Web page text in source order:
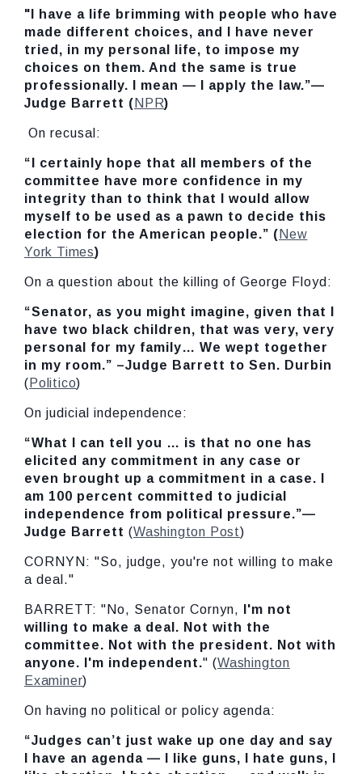
"I have a life brimming with people who have
made different choices, and I have never
tried, in my personal life, to impose my
choices on them. And the same is true
professionally. I mean — I apply the law.”—
Judge Barrett ( NPR)
On recusal:
“I certainly hope that all members of the
committee have more confidence in my
integrity than to think that I would allow
myself to be used as a pawn to decide this
election for the American people.” ( New
York Times)
On a question about the killing of George Floyd:
“Senator, as you might imagine, given that I
have two black children, that was very, very
personal for my family… We wept together
in my room.” –Judge Barrett to Sen. Durbin
( Politico)
On judicial independence:
“What I can tell you … is that no one has
elicited any commitment in any case or
even brought up a commitment in a case. I
am 100 percent committed to judicial
independence from political pressure.”—
Judge Barrett (Washington Post)
CORNYN: "So, judge, you're not willing to make
a deal."
BARRETT: "No, Senator Cornyn,
I'm not
willing to make a deal. Not with the
committee. Not with the president. Not with
anyone. I'm independent." (Washington
Examiner)
On having no political or policy agenda:
“Judges can’t just wake up one day and say
I have an agenda — I like guns, I hate guns, I